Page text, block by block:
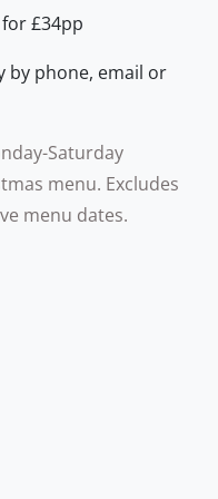
£34pp
by phone, email or
Saturday
menu. Excludes
menu dates.